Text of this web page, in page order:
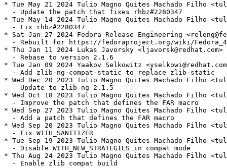
* Tue May 21 2024 Tulio Magno Quites Machado Filho
  - Update the patch that fixes rhbz#2280347
* Tue May 14 2024 Tulio Magno Quites Machado Filho
  - Fix rhbz#2280347
* Sat Jan 27 2024 Fedora Release Engineering
- Rebuilt for https://fedoraproject.org/wiki/
* Thu Jan 11 2024 Lukas Javorsky
  - Rebase to version 2.1.6
* Tue Jan 09 2024 Yaakov Selkowitz
  - Add zlib-ng-compat-static to replace zlib-static
* Wed Dec 20 2023 Tulio Magno Quites Machado Filho
  - Update to zlib-ng 2.1.5
* Wed Oct 18 2023 Tulio Magno Quites Machado Filho
  - Improve the patch that defines the FAR macro
* Wed Sep 27 2023 Tulio Magno Quites Machado Filho
  - Add a patch that defines the FAR macro
* Wed Sep 20 2023 Tulio Magno Quites Machado Filho
  - Fix WITH_SANITIZER
* Tue Sep 19 2023 Tulio Magno Quites Machado Filho
  - Disable WITH_NEW_STRATEGIES in compat mode
* Thu Aug 24 2023 Tulio Magno Quites Machado Filho
  - Enable zlib compat build